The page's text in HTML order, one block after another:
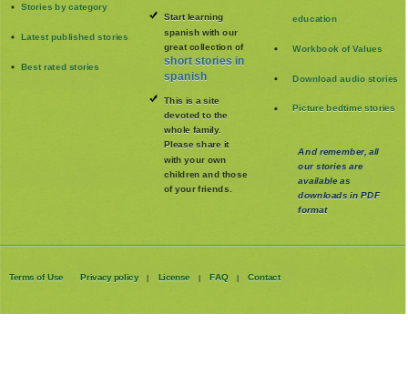
Stories by category
Latest published stories
Best rated stories
Start learning
spanish with our
great collection of
short stories in
spanish
This is a site
devoted to the
whole family.
Please share it
with your own
children and those
of your friends.
education
Workbook of Values
Download audio stories
Picture bedtime stories
And remember, all
our stories are
available as
downloads in PDF
format
Terms of Use Privacy policy | License | FAQ | Contact